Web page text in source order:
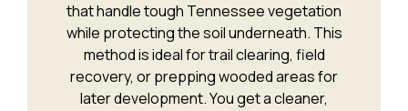
that handle tough Tennessee vegetation
while protecting the soil underneath. This
method is ideal for trail clearing, field
recovery, or prepping wooded areas for
later development. You get a cleaner,